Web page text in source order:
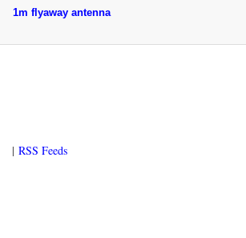
1m flyaway antenna
| RSS Feeds